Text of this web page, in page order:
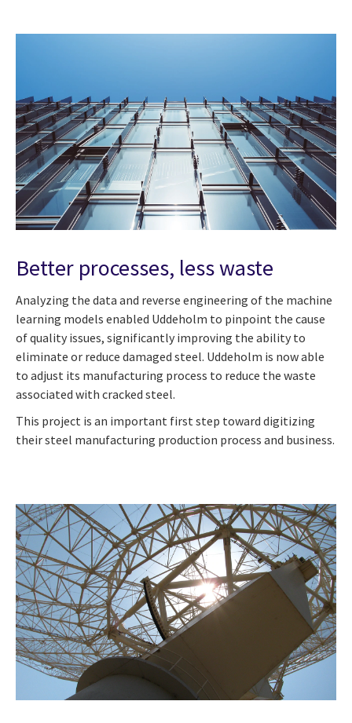
Better processes, less waste
Analyzing the data and reverse engineering of the machine
learning models enabled Uddeholm to pinpoint the cause
of quality issues, significantly improving the ability to
eliminate or reduce damaged steel. Uddeholm is now able
to adjust its manufacturing process to reduce the waste
associated with cracked steel.
This project is an important first step toward digitizing
their steel manufacturing production process and business.